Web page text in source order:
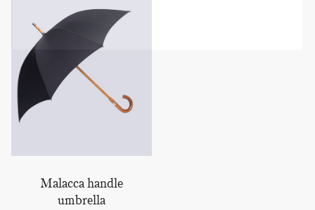
Malacca handle
umbrella